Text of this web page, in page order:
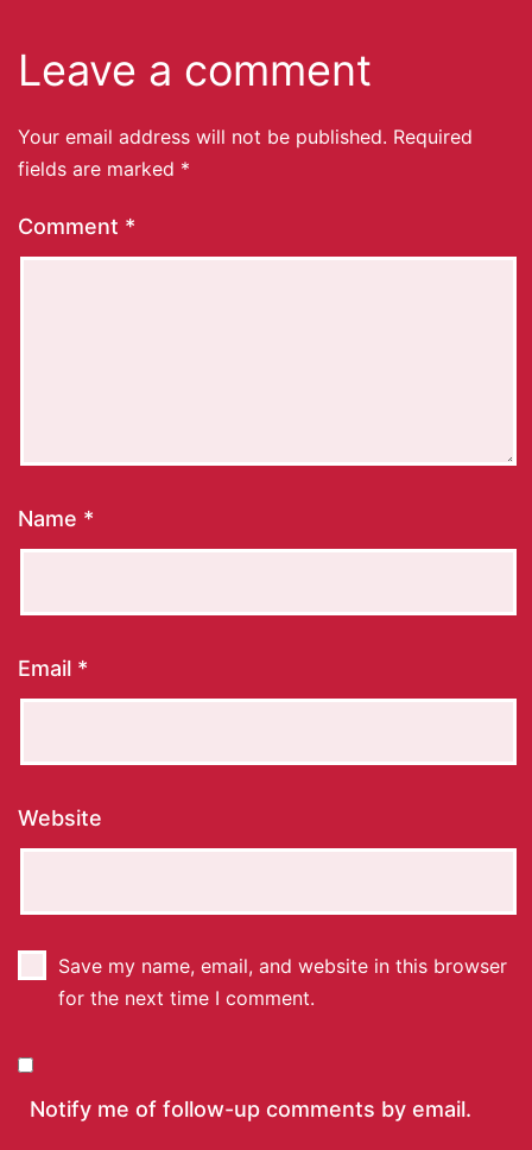
Leave a comment
Your email address will not be published. Required
fields are marked *
Comment *
Name *
Email *
Website
Save my name, email, and website in this browser
for the next time I comment.
Notify me of follow-up comments by email.